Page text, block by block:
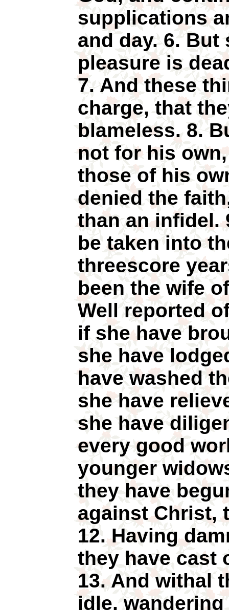
supplications
and day. 6.
pleasure is
7. And these
charge, that
blameless. 8.
not for his
those of his
denied the
than an infidel.
be taken into
threescore
been the wife
Well reported
if she have
she have
have washed
she have
she have
every good
younger
they have
against Christ,
12. Having
they have cast
13. And withal
idle,